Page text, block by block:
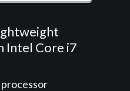
Intel Core i7